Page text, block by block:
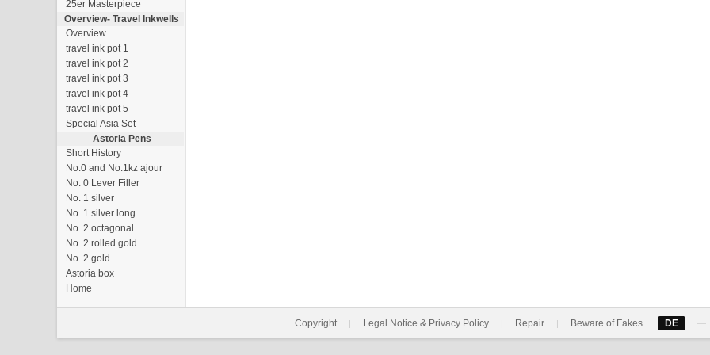
25er Masterpiece
Overview- Travel Inkwells
Overview
travel ink pot 1
travel ink pot 2
travel ink pot 3
travel ink pot 4
travel ink pot 5
Special Asia Set
Astoria Pens
Short History
No.0 and No.1kz ajour
No. 0 Lever Filler
No. 1 silver
No. 1 silver long
No. 2 octagonal
No. 2 rolled gold
No. 2 gold
Astoria box
Home
Copyright | Legal Notice & Privacy Policy | Repair | Beware of Fakes DE —